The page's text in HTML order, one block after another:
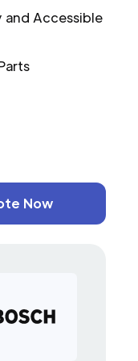
and Accessible
Now